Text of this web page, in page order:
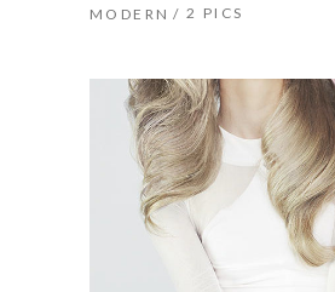
MODERN 2 PICS